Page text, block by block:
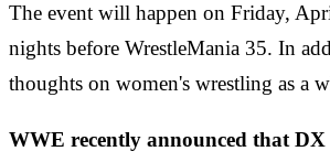
The event will happen on Friday,
nights before WrestleMania 35. In
thoughts on women's wrestling as a
WWE recently announced that